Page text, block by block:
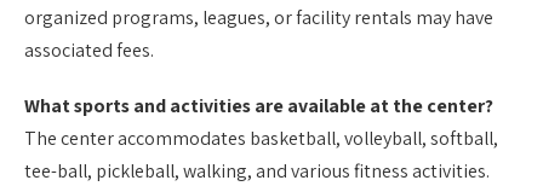
organized programs, leagues, or facility rentals may have
associated fees.
What sports and activities are available at the center?
The center accommodates basketball, volleyball, softball,
tee-ball, pickleball, walking, and various fitness activities.